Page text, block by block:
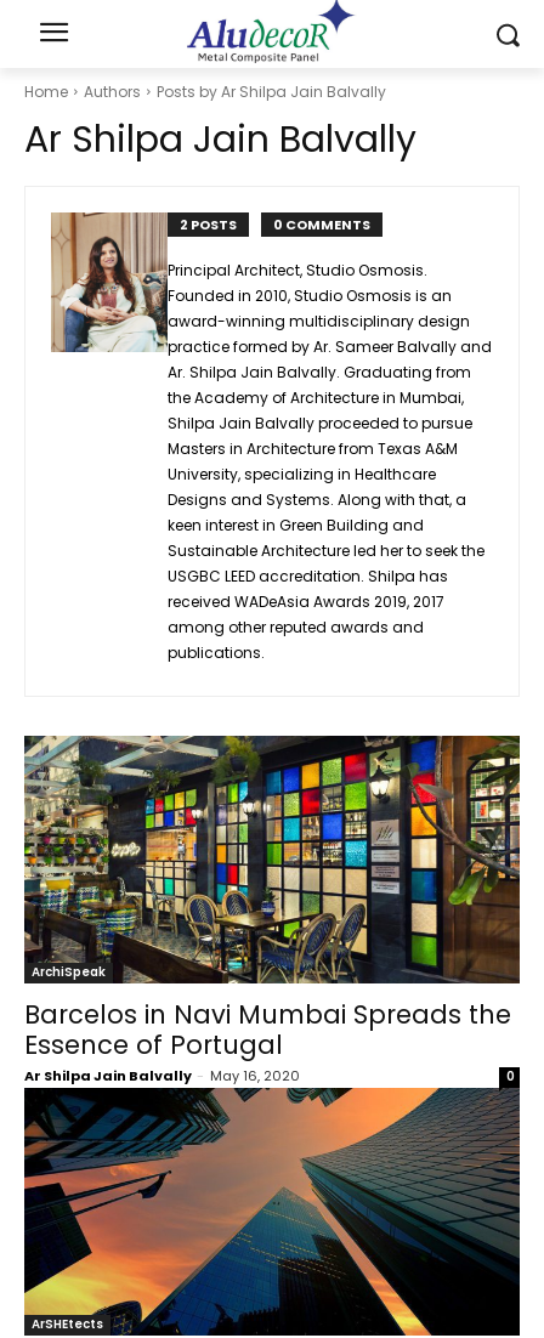
Home Authors Posts by Ar Shilpa Jain Balvally
Ar Shilpa Jain Balvally
2 POSTS 0 COMMENTS
Principal Architect, Studio Osmosis.
Founded in 2010, Studio Osmosis is an
award-winning multidisciplinary design
practice formed by Ar. Sameer Balvally and
Ar. Shilpa Jain Balvally. Graduating from
the Academy of Architecture in Mumbai,
Shilpa Jain Balvally proceeded to pursue
Masters in Architecture from Texas A&M
University, specializing in Healthcare
Designs and Systems. Along with that, a
keen interest in Green Building and
Sustainable Architecture led her to seek the
USGBC LEED accreditation. Shilpa has
received WADeAsia Awards 2019, 2017
among other reputed awards and
publications.
ArchiSpeak
Barcelos in Navi Mumbai Spreads the
Essence of Portugal
Ar Shilpa Jain Balvally - May 16, 2020 0
ArSHEtects